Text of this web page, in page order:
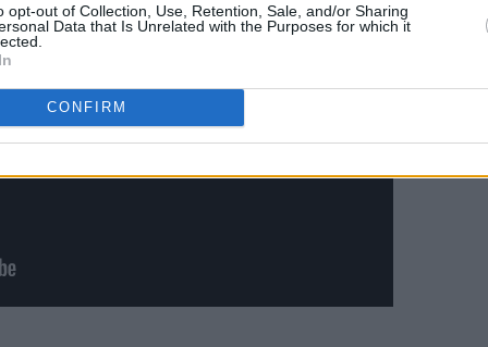
opt-out of Collection, Use, Retention, Sale, and/or Sharing
Data that Is Unrelated with the Purposes for which it
CONFIRM